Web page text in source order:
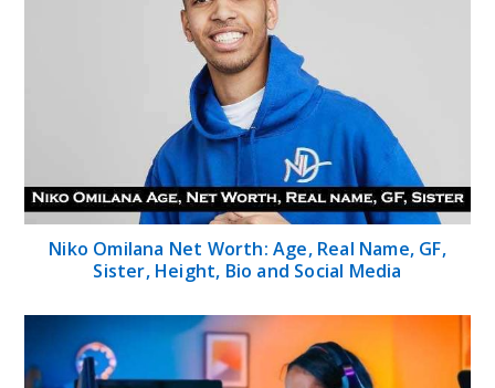
Niko Omilana Net Worth: Age, Real Name, GF,
Sister, Height, Bio and Social Media